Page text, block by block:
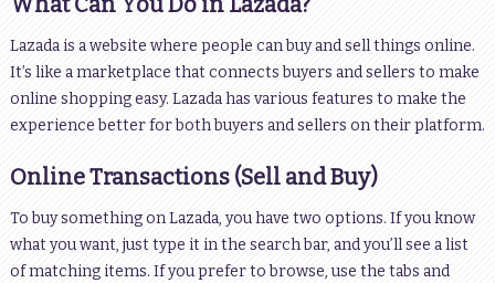
Lazada is a website where people can buy and sell things online.
It’s like a marketplace that connects buyers and sellers to make
online shopping easy. Lazada has various features to make the
experience better for both buyers and sellers on their platform.
Online Transactions (Sell and Buy)
To buy something on Lazada, you have two options. If you know
what you want, just type it in the search bar, and you’ll see a list
of matching items. If you prefer to browse, use the tabs and